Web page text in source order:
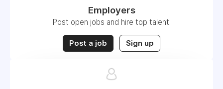
Employers
Post open jobs and hire top talent.
Post a job Sign up